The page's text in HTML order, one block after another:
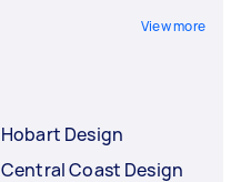
View more
Hobart Design
Central Coast Design